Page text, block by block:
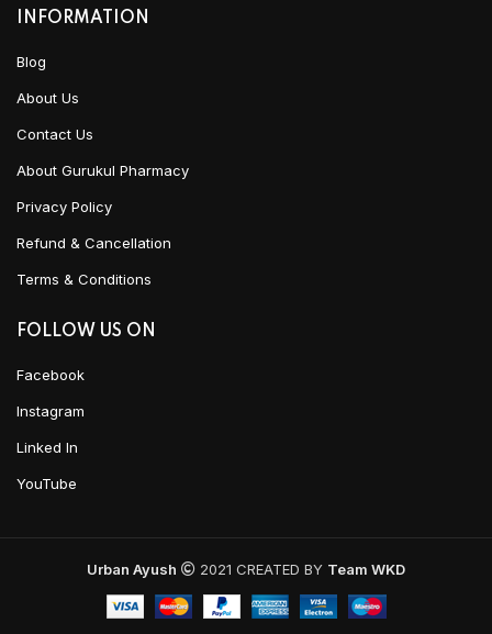
INFORMATION
Blog
About Us
Contact Us
About Gurukul Pharmacy
Privacy Policy
Refund & Cancellation
Terms & Conditions
FOLLOW US ON
Facebook
Instagram
Linked In
YouTube
Urban Ayush 2021 CREATED BY Team WKD